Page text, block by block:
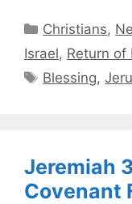
Categories
Christians,
Israel, Return of
Tags
Blessing,
Jeremiah
Covenant